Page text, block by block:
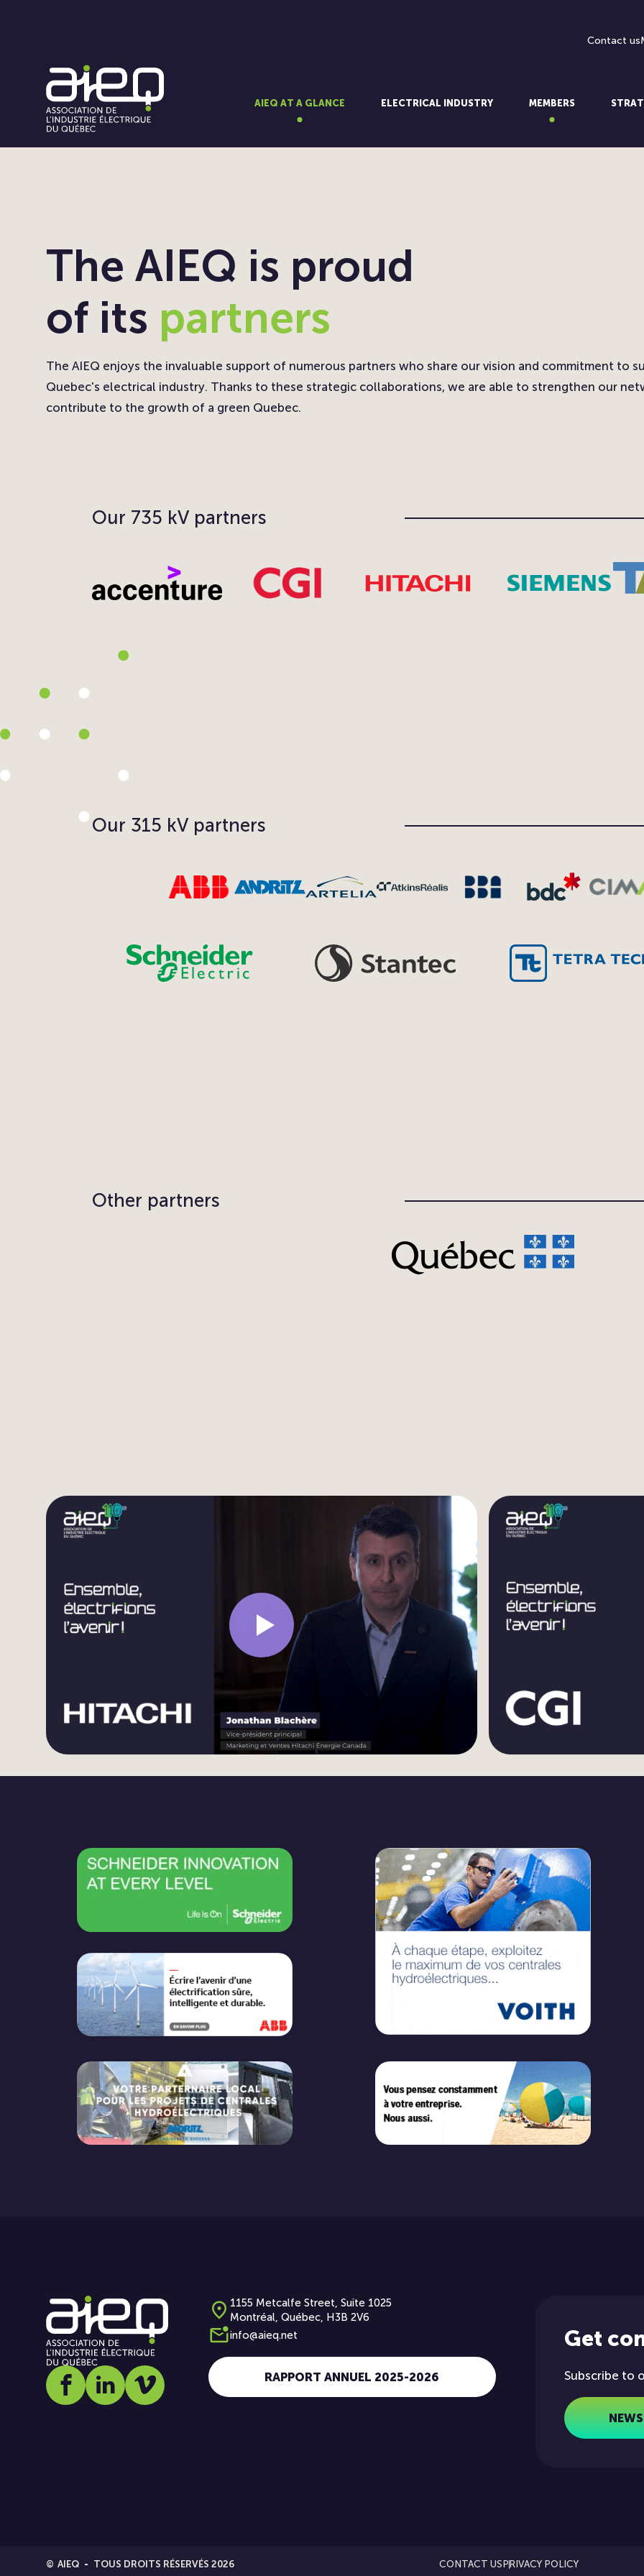
Contact us
AIEQ AT A GLANCE ELECTRICAL INDUSTRY MEMBERS
The AIEQ is proud
of its partners
The AIEQ enjoys the invaluable support of numerous partners who share our vision and commitment to
Quebec's electrical industry. Thanks to these strategic collaborations, we are able to strengthen our
contribute to the growth of a green Quebec.
Our 735 kV partners
Our 315 kV partners
Other partners
Listen to the video Listen to the video
Social media link icon-facebook
Social media link icon-linkedin
Social media link icon-vimeo
1155 Metcalfe Street, Suite 1025
Montréal, Québec, H3B 2V6
info@aieq.net
RAPPORT ANNUEL 2025-2026
Get
Subscribe to
© AIEQ TOUS DROITS RÉSERVÉS 2026 CONTACT US PRIVACY POLICY